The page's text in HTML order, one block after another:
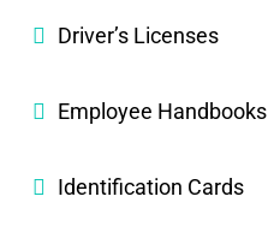
Driver’s Licenses
Employee Handbooks
Identification Cards